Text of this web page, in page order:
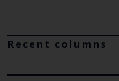
Recent columns